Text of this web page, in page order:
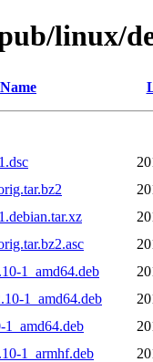
linux/
Name
1_amd64.deb
1_amd64.deb
1_armhf.deb